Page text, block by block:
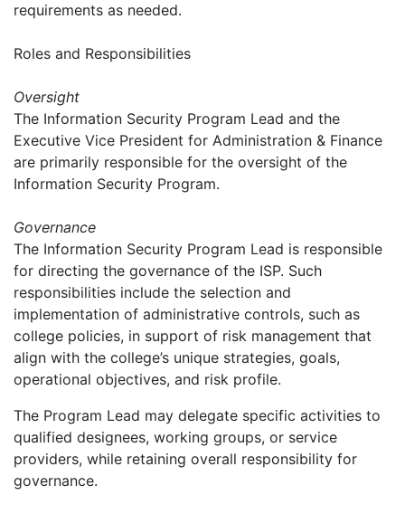
requirements as needed.
Roles and Responsibilities
Oversight
The Information Security Program Lead and the
Executive Vice President for Administration & Finance
are primarily responsible for the oversight of the
Information Security Program.
Governance
The Information Security Program Lead is responsible
for directing the governance of the ISP. Such
responsibilities include the selection and
implementation of administrative controls, such as
college policies, in support of risk management that
align with the college’s unique strategies, goals,
operational objectives, and risk profile.
The Program Lead may delegate specific activities to
qualified designees, working groups, or service
providers, while retaining overall responsibility for
governance.